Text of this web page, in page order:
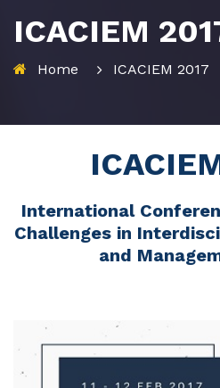
ICACIEM
Home ICACIEM 2017
International
Challenges in
and